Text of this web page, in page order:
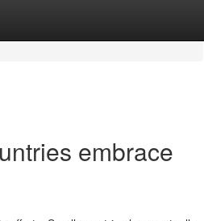
embrace